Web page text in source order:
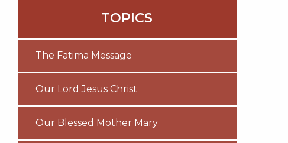
TOPICS
The Fatima Message
Our Lord Jesus Christ
Our Blessed Mother Mary